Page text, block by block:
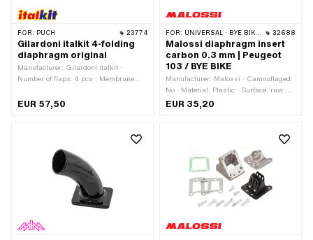
FOR: PUCH 23774
Gilardoni italkit 4-folding
diaphragm original
Manufacturer: Gilardoni italkit ·
Number of flaps: 4 pcs · Membrane
60 x 35 mm · Mounting type: Screws ·
Number of fixing points: 4 pcs · Ø
EUR 57,50
FOR: UNIVERSAL · BYE BIKE · PEUGEOT 32688
Malossi diaphragm insert
carbon 0.3 mm | Peugeot
103 / BYE BIKE
Manufacturer: Malossi · Camouflaged:
No · Material: Plastic · Surface: raw ·
Number of flaps: 1 pcs · Membrane
material: Carbon · Thick membrane
mm · Thickness: 3 mm · Width: 43 mm
· Width: 47 mm · Hole pattern [mm]: 32
/ 36 x 39 · Mounting type: Screws ·
Number of fixing points: 4 pcs · Ø
mounting hole: 5.4 mm · Area of
application: Tuning
EUR 35,20